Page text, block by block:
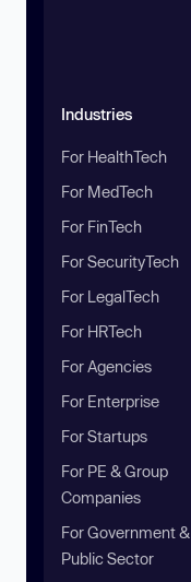
Industries
For HealthTech
For MedTech
For FinTech
For SecurityTech
For LegalTech
For HRTech
For Agencies
For Enterprise
For Startups
For PE & Group
Companies
For Government &
Public Sector